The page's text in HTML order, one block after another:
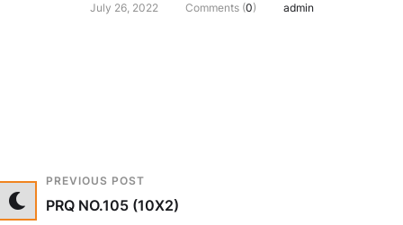
July 26, 2022 Comments (0) admin
PREVIOUS POST
PRQ NO.105 (10X2)